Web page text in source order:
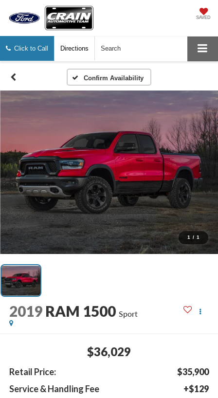
SAVED
Click to Call Directions Search
Confirm Availability
1 / 1
2019 RAM 1500 Sport
$36,029
Retail Price:
$35,900
Service & Handling Fee
+$129